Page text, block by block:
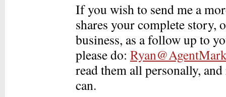
If you wish to send me a
shares your complete story,
business, as a follow up to
please do:
read them all personally,
can.